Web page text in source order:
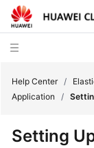
New
Help Center /
Application
/
Setting